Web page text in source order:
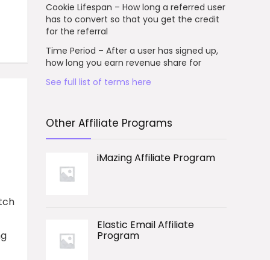
Cookie Lifespan – How long a referred user
has to convert so that you get the credit
for the referral
Time Period – After a user has signed up,
how long you earn revenue share for
See full list of terms here
Other Affiliate Programs
iMazing Affiliate Program
Elastic Email Affiliate
Program